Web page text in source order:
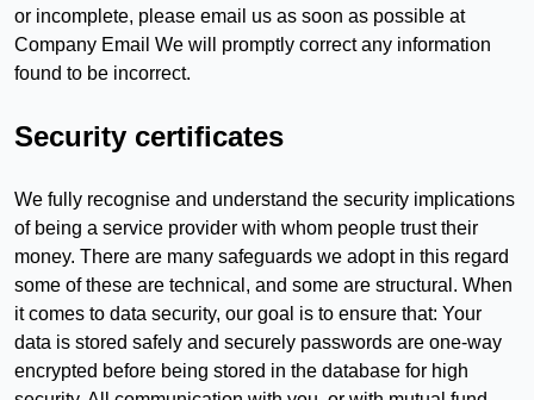
or incomplete, please email us as soon as possible at
Company Email We will promptly correct any information
found to be incorrect.
Security certificates
We fully recognise and understand the security implications
of being a service provider with whom people trust their
money. There are many safeguards we adopt in this regard
some of these are technical, and some are structural. When
it comes to data security, our goal is to ensure that: Your
data is stored safely and securely passwords are one-way
encrypted before being stored in the database for high